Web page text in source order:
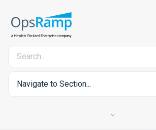
Navigate to Section...